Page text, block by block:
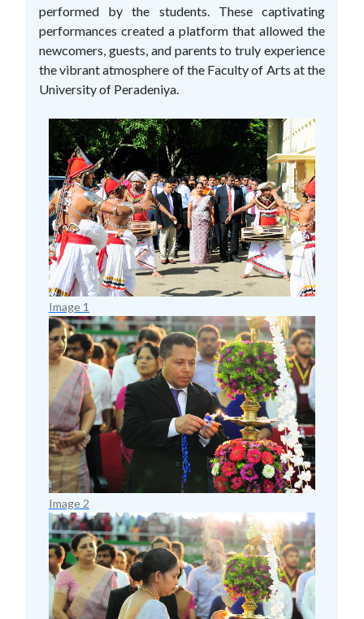
performed by the students. These captivating
performances created a platform that allowed the
newcomers, guests, and parents to truly experience
the vibrant atmosphere of the Faculty of Arts at the
University of Peradeniya.
Image 1
Image 2